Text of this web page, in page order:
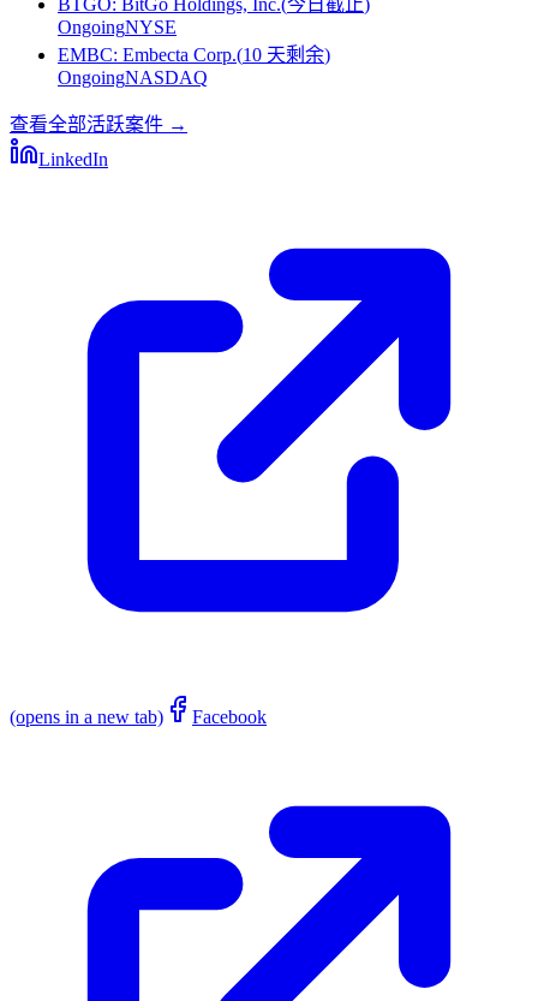
OngoingNYSE
EMBC: Embecta Corp.(10 天剩余)
OngoingNASDAQ
查看全部活跃案件 →
LinkedIn
(opens in a new tab) Facebook